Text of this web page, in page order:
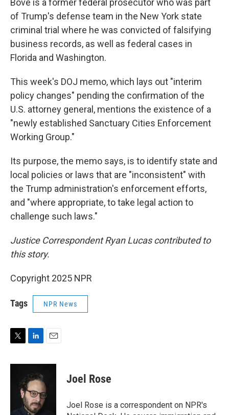
Bove is a former federal prosecutor who was part
of Trump's defense team in the New York state
criminal trial where he was convicted of falsifying
business records, as well as federal cases in
Florida and Washington.
This week's DOJ memo, which lays out "interim
policy changes" pending the confirmation of the
U.S. attorney general, mentions the existence of a
"newly established Sanctuary Cities Enforcement
Working Group."
Its purpose, the memo says, is to identify state and
local policies or laws that are "inconsistent" with
the Trump administration's enforcement efforts,
and "where appropriate, to take legal action to
challenge such laws."
Justice Correspondent Ryan Lucas contributed to
this story.
Copyright 2025 NPR
Tags NPR News
i
n
k
e
d
I
n
a
l
Joel Rose
Joel Rose is a correspondent on NPR's